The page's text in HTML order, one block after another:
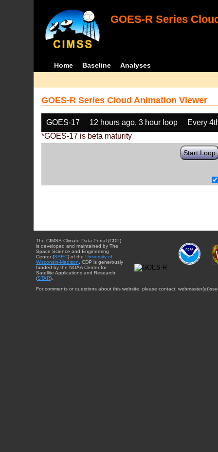
GOES-R Series
Home Baseline Analyses
GOES-R Series Cloud Animation Viewer
GOES-17 12 hours ago, 3 hour loop
Every
*GOES-17 is beta maturity
Start Loop
The CIMSS Climate Data Portal (CDP)
is developed and maintained by The
Space Science and Engineering
Center (SSEC) of the University of
Wisconsin-Madison . CDP is generously
funded by the NOAA Center for
Satellite Applications and Research
(STAR).
For comments or questions about this website, please contact: